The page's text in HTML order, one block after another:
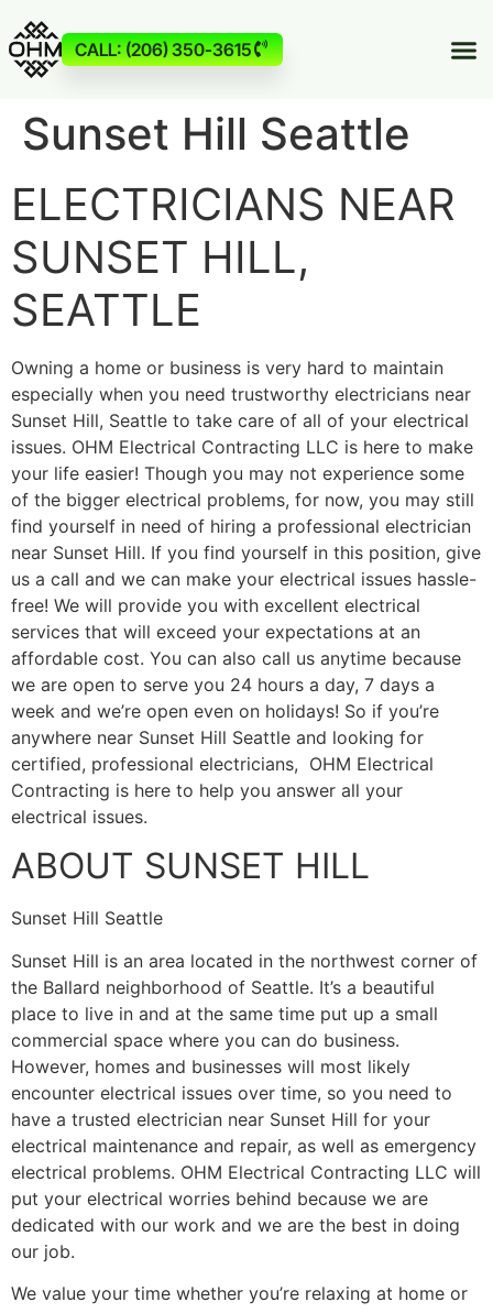
CALL: (206) 350-3615
Sunset Hill Seattle
ELECTRICIANS NEAR
SUNSET HILL,
SEATTLE
Owning a home or business is very hard to maintain
especially when you need trustworthy electricians near
Sunset Hill, Seattle to take care of all of your electrical
issues. OHM Electrical Contracting LLC is here to make
your life easier! Though you may not experience some
of the bigger electrical problems, for now, you may still
find yourself in need of hiring a professional electrician
near Sunset Hill. If you find yourself in this position, give
us a call and we can make your electrical issues hassle-
free! We will provide you with excellent electrical
services that will exceed your expectations at an
affordable cost. You can also call us anytime because
we are open to serve you 24 hours a day, 7 days a
week and we’re open even on holidays! So if you’re
anywhere near Sunset Hill Seattle and looking for
certified, professional electricians, OHM Electrical
Contracting is here to help you answer all your
electrical issues.
ABOUT SUNSET HILL
Sunset Hill Seattle
Sunset Hill is an area located in the northwest corner of
the Ballard neighborhood of Seattle. It’s a beautiful
place to live in and at the same time put up a small
commercial space where you can do business.
However, homes and businesses will most likely
encounter electrical issues over time, so you need to
have a trusted electrician near Sunset Hill for your
electrical maintenance and repair, as well as emergency
electrical problems. OHM Electrical Contracting LLC will
put your electrical worries behind because we are
dedicated with our work and we are the best in doing
our job.
We value your time whether you’re relaxing at home or